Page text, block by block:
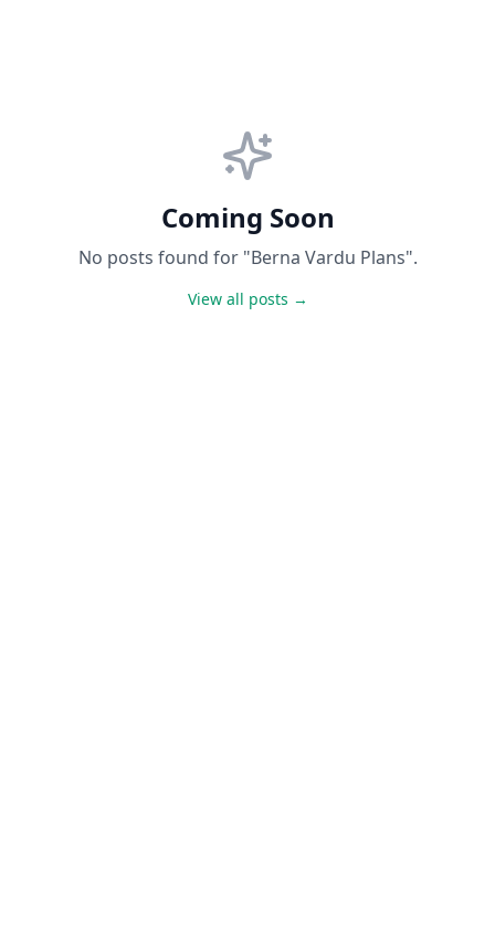
Coming Soon
No posts found for "Berna Vardu Plans".
View all posts →